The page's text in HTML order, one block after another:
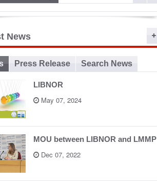
16,
News
Press Release Search News
LIBNOR
May 07, 2024
MOU between LIBNOR and LMMP
Dec 07, 2022